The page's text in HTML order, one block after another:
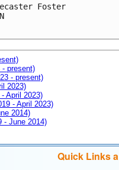
Foster
present)
- present)
2023)
April 2023)
- April 2023)
2014)
- June 2014)
Quick Links